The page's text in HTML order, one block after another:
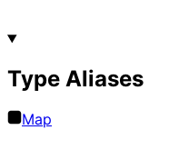
Type Aliases
Map